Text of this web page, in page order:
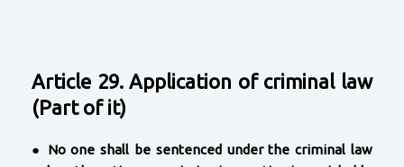
Article 29. Application of criminal law
(Part of it)
● No one shall be sentenced under the criminal law